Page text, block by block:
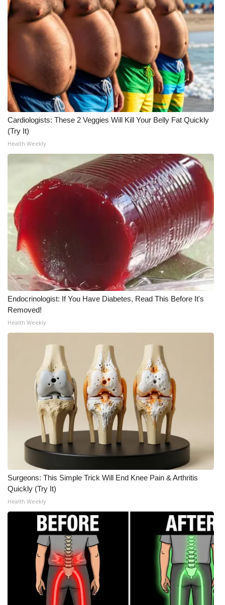
Meet the WCBI Team
Mobile App
WCBI – On-Air Guest Rules
ADVERTISE
Broadcast & Digital
Outdoor Media
Video Services of WCBI
WCBI Payment Portal
WCBI live
Cardiologists: These 2 Veggies Will Kill Your Belly Fat Quickly
(Try It)
Health Weekly
Endocrinologist: If You Have Diabetes, Read This Before It's
Removed!
Health Weekly
Surgeons: This Simple Trick Will End Knee Pain & Arthritis
Quickly (Try It)
Health Weekly